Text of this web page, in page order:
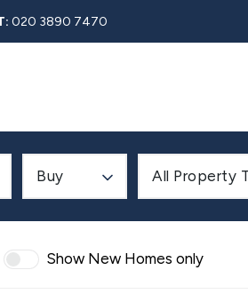
020 3890 7470
Buy All Property
Show New Homes only